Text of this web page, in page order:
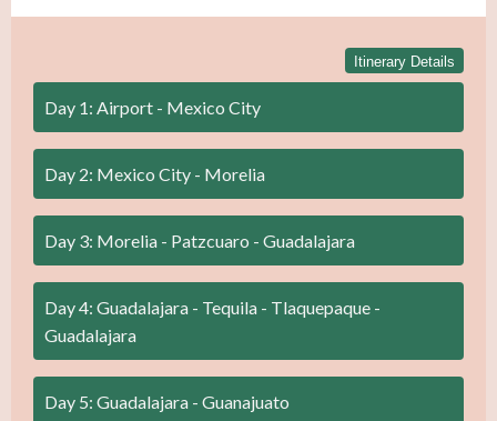
Itinerary Details
Day 1: Airport - Mexico City
Day 2: Mexico City - Morelia
Day 3: Morelia - Patzcuaro - Guadalajara
Day 4: Guadalajara - Tequila - Tlaquepaque -
Guadalajara
Day 5: Guadalajara - Guanajuato